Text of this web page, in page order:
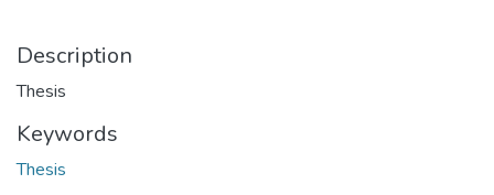
Description
Thesis
Keywords
Thesis